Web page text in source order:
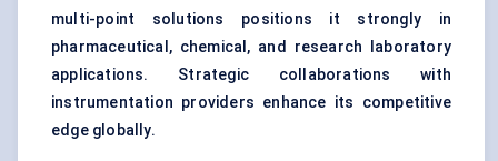
multi-point solutions positions it strongly in
pharmaceutical, chemical, and research laboratory
applications. Strategic collaborations with
instrumentation providers enhance its competitive
edge globally.